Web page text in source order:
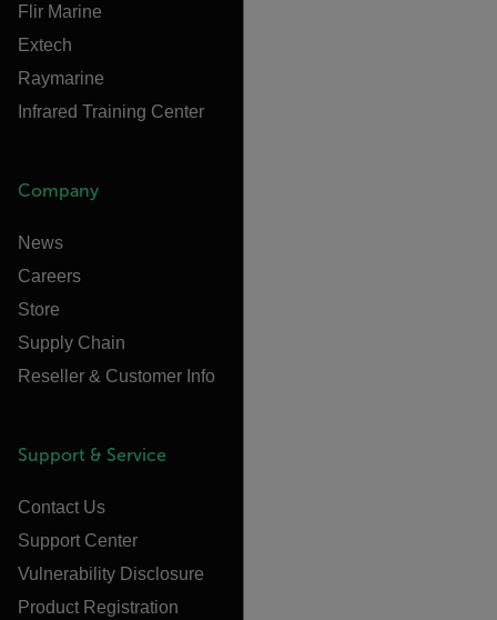
Flir Marine
Extech
Raymarine
Infrared Training Center
Company
News
Careers
Store
Supply Chain
Reseller & Customer Info
Support & Service
Contact Us
Support Center
Vulnerability Disclosure
Product Registration